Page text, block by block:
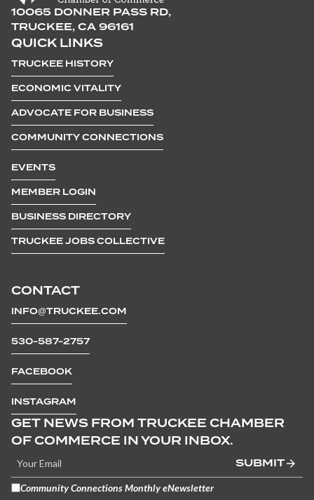
10065 DONNER PASS RD,
TRUCKEE, CA 96161
CONTACT
INFO@TRUCKEE.COM
530-587-2757
FACEBOOK
INSTAGRAM
QUICK LINKS
TRUCKEE HISTORY
ECONOMIC VITALITY
ADVOCATE FOR BUSINESS
COMMUNITY CONNECTIONS
EVENTS
MEMBER LOGIN
BUSINESS DIRECTORY
TRUCKEE JOBS COLLECTIVE
GET NEWS FROM TRUCKEE CHAMBER
OF COMMERCE IN YOUR INBOX.
SUBMIT
Community Connections Monthly eNewsletter